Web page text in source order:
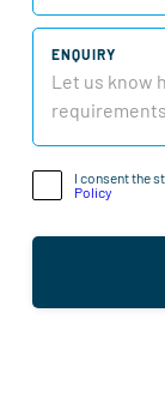
ENQUIRY
I consent the
Policy